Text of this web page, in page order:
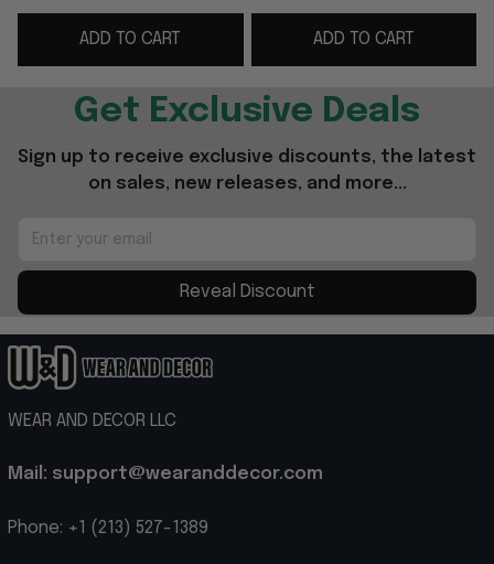
Giveaway
ADD TO CART
Hawaiian Shirt
Woodpeckers Merch
Dad Gifts
ADD TO CART
Get Exclusive Deals
Sign up to receive exclusive discounts, the latest
on sales, new releases, and more...
Reveal Discount
WEAR AND DECOR LLC
Mail: support@wearanddecor.com
Phone: +1 (213) 527-1389